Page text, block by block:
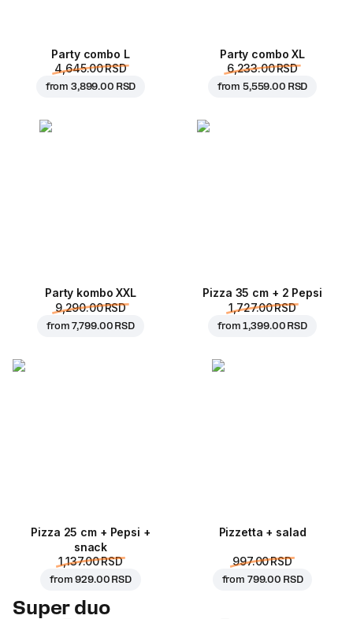
Party combo L
4,645.00 RSD
from 3,899.00 RSD
Party combo XL
6,233.00 RSD
from 5,559.00 RSD
Party kombo XXL
9,290.00 RSD
from7,799.00 RSD
Pizza 35 cm + 2 Pepsi
1,727.00 RSD
from1,399.00 RSD
Pizza 25 cm + Pepsi +
snack
1,137.00 RSD
from929.00 RSD
Pizzetta + salad
997.00 RSD
from 799.00 RSD
Super duo